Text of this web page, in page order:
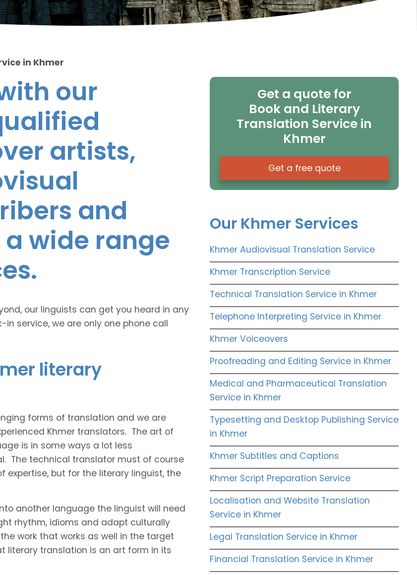
in Khmer
our
artists,
and
wide range
our linguists can get you heard in any
service, we are only one phone call
literary
forms of translation and we are
Khmer translators. The art of
is in some ways a lot less
The technical translator must of course
but for the literary linguist, the
another language the linguist will need
rhythm, idioms and adapt culturally
work that works as well in the target
literary translation is an art form in its
Get a quote for
Book and Literary
Translation Service in
Khmer
Get a free quote
Our Khmer Services
Khmer Audiovisual Translation Service
Khmer Transcription Service
Technical Translation Service in Khmer
Telephone Interpreting Service in Khmer
Khmer Voiceovers
Proofreading and Editing Service in Khmer
Medical and Pharmaceutical Translation
Service in Khmer
Typesetting and Desktop Publishing Service
in Khmer
Khmer Subtitles and Captions
Khmer Script Preparation Service
Localisation and Website Translation
Service in Khmer
Legal Translation Service in Khmer
Financial Translation Service in Khmer